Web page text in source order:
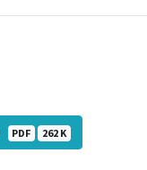
PDF 262 K